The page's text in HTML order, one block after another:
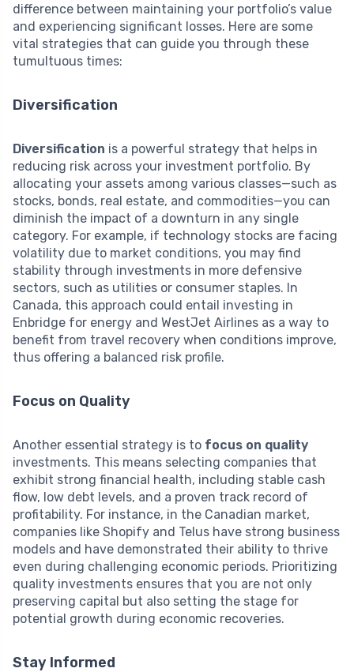
difference between maintaining your portfolio’s value
and experiencing significant losses. Here are some
vital strategies that can guide you through these
tumultuous times:
Diversification
Diversification is a powerful strategy that helps in
reducing risk across your investment portfolio. By
allocating your assets among various classes—such as
stocks, bonds, real estate, and commodities—you can
diminish the impact of a downturn in any single
category. For example, if technology stocks are facing
volatility due to market conditions, you may find
stability through investments in more defensive
sectors, such as utilities or consumer staples. In
Canada, this approach could entail investing in
Enbridge for energy and WestJet Airlines as a way to
benefit from travel recovery when conditions improve,
thus offering a balanced risk profile.
Focus on Quality
Another essential strategy is to focus on quality
investments. This means selecting companies that
exhibit strong financial health, including stable cash
flow, low debt levels, and a proven track record of
profitability. For instance, in the Canadian market,
companies like Shopify and Telus have strong business
models and have demonstrated their ability to thrive
even during challenging economic periods. Prioritizing
quality investments ensures that you are not only
preserving capital but also setting the stage for
potential growth during economic recoveries.
Stay Informed